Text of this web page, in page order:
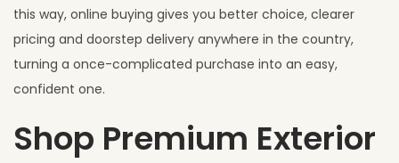
this way, online buying gives you better choice, clearer
pricing and doorstep delivery anywhere in the country,
turning a once-complicated purchase into an easy,
confident one.
Shop Premium Exterior